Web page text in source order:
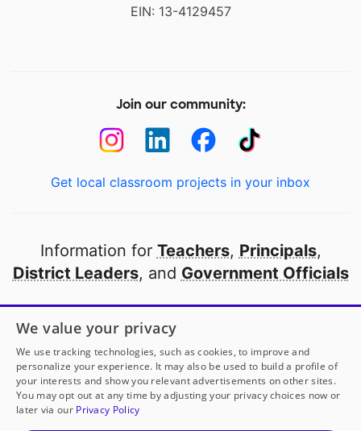
EIN: 13-4129457
Join our community:
Get local classroom projects in your inbox
Information for Teachers, Principals,
District Leaders, and Government Officials
Open to every public school in America
thanks to
our partners
Partner with DonorsChoose
© 2000-2026 DonorsChoose, a 501(c)(3) not-for-profit
We value your privacy
We use tracking technologies, such as cookies, to improve and
personalize your experience. It may also be used to build a profile of
your interests and show you relevant advertisements on other sites.
You may opt out at any time by adjusting your privacy choices now or
later via our Privacy Policy